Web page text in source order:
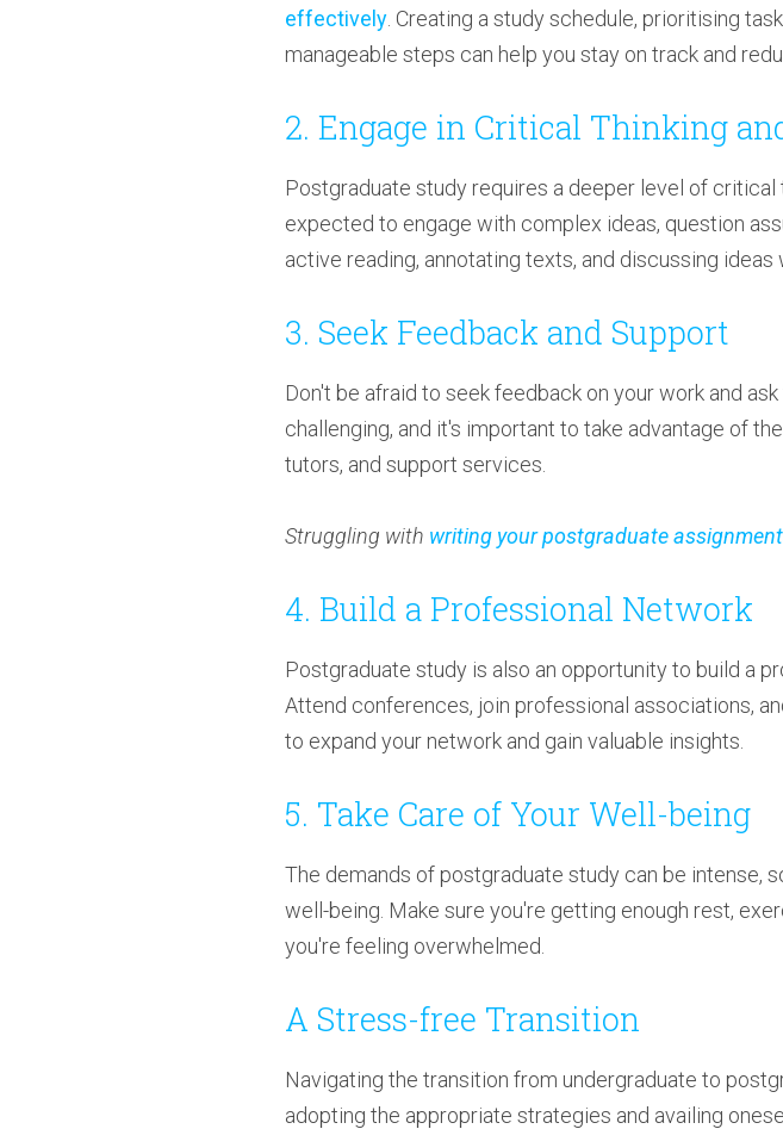
effectively. Creating a study schedule, prioritising
manageable steps can help you stay on track and
2. Engage in Critical Thinking
Postgraduate study requires a deeper level of critical
expected to engage with complex ideas, question
active reading, annotating texts, and discussing
3. Seek Feedback and Support
Don't be afraid to seek feedback on your work and
challenging, and it's important to take advantage of
tutors, and support services.
Struggling with writing your postgraduate
4. Build a Professional Network
Postgraduate study is also an opportunity to build a
Attend conferences, join professional associations,
to expand your network and gain valuable insights.
5. Take Care of Your Well-being
The demands of postgraduate study can be intense,
well-being. Make sure you're getting enough rest,
you're feeling overwhelmed.
A Stress-free Transition
Navigating the transition from undergraduate to
adopting the appropriate strategies and availing